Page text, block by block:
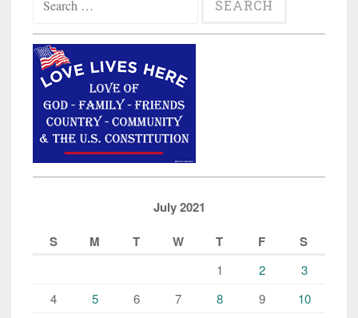
for:
July 2021
S
M T W T F S
1 2
3
4
5 6 7 8 9
10